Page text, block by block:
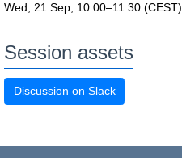
Wed, 21 Sep, 10:00–11:30 (CEST)
Session assets
Discussion on Slack